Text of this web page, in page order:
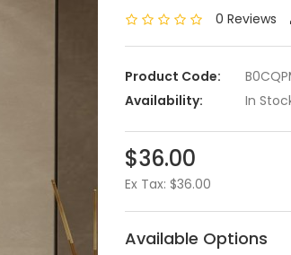
0 Reviews
Product Code:
Availability:
In
$36.00
Ex Tax: $36.00
Available Options